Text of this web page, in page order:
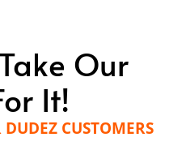
Our
It!
CUSTOMERS